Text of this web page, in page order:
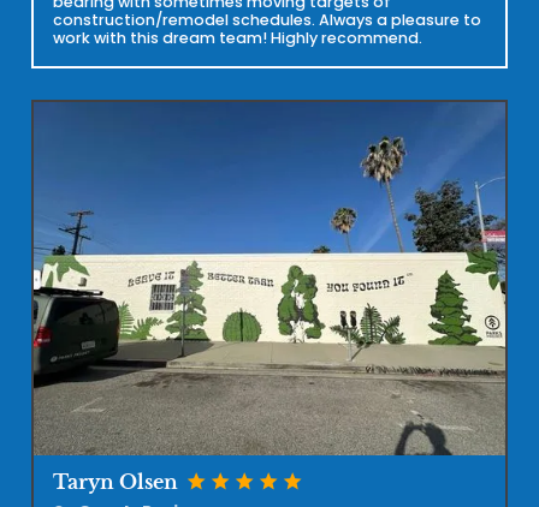
construction/remodel schedules. Always a pleasure to
work with this dream team! Highly recommend.
Taryn Olsen star star star star star